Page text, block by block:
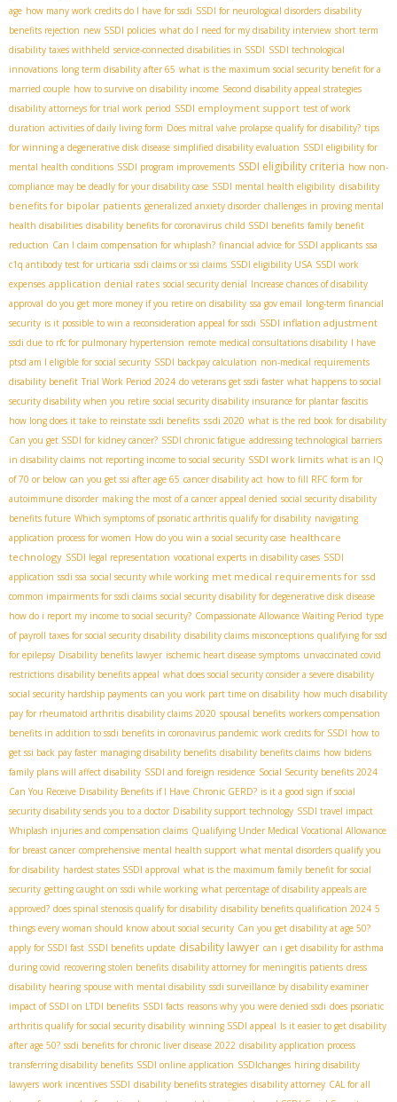
age how many work credits do I have for ssdi SSDI for neurological disorders disability
benefits rejection new SSDI policies what do I need for my disability interview short term
disability taxes withheld service-connected disabilities in SSDI SSDI technological
innovations long term disability after 65 what is the maximum social security benefit for a
married couple how to survive on disability income Second disability appeal strategies
disability attorneys for trial work period SSDI employment support test of work
duration activities of daily living form Does mitral valve prolapse qualify for disability? tips
for winning a degenerative disk disease simplified disability evaluation SSDI eligibility for
mental health conditions SSDI program improvements SSDI eligibility criteria how non-
compliance may be deadly for your disability case SSDI mental health eligibility disability
benefits for bipolar patients generalized anxiety disorder challenges in proving mental
health disabilities disability benefits for coronavirus child SSDI benefits family benefit
reduction Can I claim compensation for whiplash? financial advice for SSDI applicants ssa
c1q antibody test for urticaria ssdi claims or ssi claims SSDI eligibility USA SSDI work
expenses application denial rates social security denial Increase chances of disability
approval do you get more money if you retire on disability ssa gov email long-term financial
security is it possible to win a reconsideration appeal for ssdi SSDI inflation adjustment
ssdi due to rfc for pulmonary hypertension remote medical consultations disability I have
ptsd am I eligible for social security SSDI backpay calculation non-medical requirements
disability benefit Trial Work Period 2024 do veterans get ssdi faster what happens to social
security disability when you retire social security disability insurance for plantar fascitis
how long does it take to reinstate ssdi benefits ssdi 2020 what is the red book for disability
Can you get SSDI for kidney cancer? SSDI chronic fatigue addressing technological barriers
in disability claims not reporting income to social security SSDI work limits what is an IQ
of 70 or below can you get ssi after age 65 cancer disability act how to fill RFC form for
autoimmune disorder making the most of a cancer appeal denied social security disability
benefits future Which symptoms of psoriatic arthritis qualify for disability navigating
application process for women How do you win a social security case healthcare
technology SSDI legal representation vocational experts in disability cases SSDI
application ssdi ssa social security while working met medical requirements for ssd
common impairments for ssdi claims social security disability for degenerative disk disease
how do i report my income to social security? Compassionate Allowance Waiting Period type
of payroll taxes for social security disability disability claims misconceptions qualifying for ssd
for epilepsy Disability benefits lawyer ischemic heart disease symptoms unvaccinated covid
restrictions disability benefits appeal what does social security consider a severe disability
social security hardship payments can you work part time on disability how much disability
pay for rheumatoid arthritis disability claims 2020 spousal benefits workers compensation
benefits in addition to ssdi benefits in coronavirus pandemic work credits for SSDI how to
get ssi back pay faster managing disability benefits disability benefits claims how bidens
family plans will affect disability SSDI and foreign residence Social Security benefits 2024
Can You Receive Disability Benefits if I Have Chronic GERD? is it a good sign if social
security disability sends you to a doctor Disability support technology SSDI travel impact
Whiplash injuries and compensation claims Qualifying Under Medical Vocational Allowance
for breast cancer comprehensive mental health support what mental disorders qualify you
for disability hardest states SSDI approval what is the maximum family benefit for social
security getting caught on ssdi while working what percentage of disability appeals are
approved? does spinal stenosis qualify for disability disability benefits qualification 2024 5
things every woman should know about social security Can you get disability at age 50?
apply for SSDI fast SSDI benefits update disability lawyer can i get disability for asthma
during covid recovering stolen benefits disability attorney for meningitis patients dress
disability hearing spouse with mental disability ssdi surveillance by disability examiner
impact of SSDI on LTDI benefits SSDI facts reasons why you were denied ssdi does psoriatic
arthritis qualify for social security disability winning SSDI appeal Is it easier to get disability
after age 50? ssdi benefits for chronic liver disease 2022 disability application process
transferring disability benefits SSDI online application SSDIchanges hiring disability
lawyers work incentives SSDI disability benefits strategies disability attorney CAL for all